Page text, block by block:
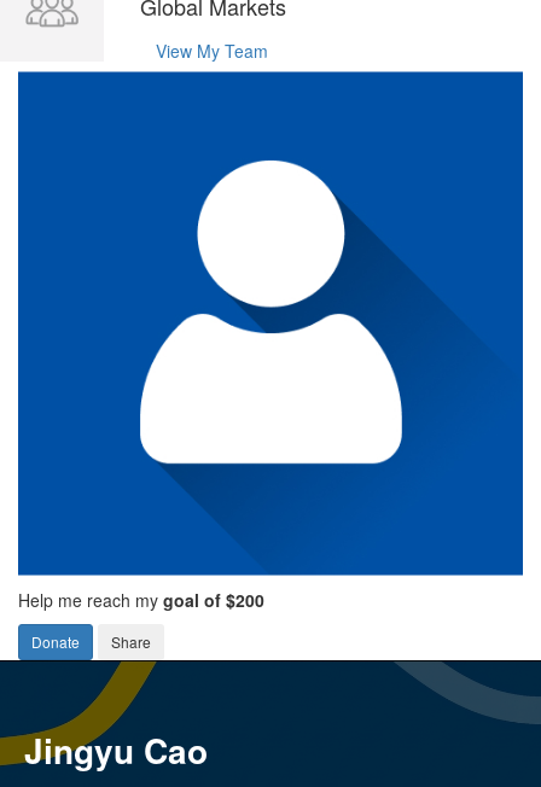
View My Team
Help me reach my goal of $200
Donate Share
Jingyu Cao